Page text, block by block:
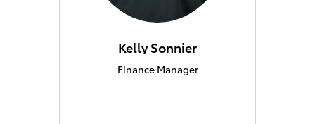
Kelly Sonnier
Finance Manager